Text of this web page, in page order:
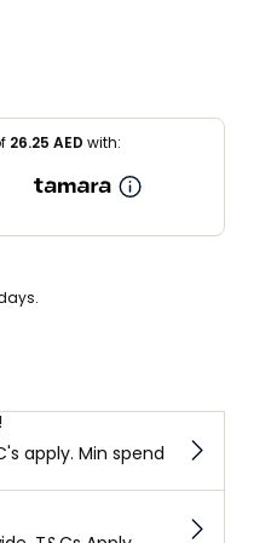
26.25 AED with:
apply. Min spend